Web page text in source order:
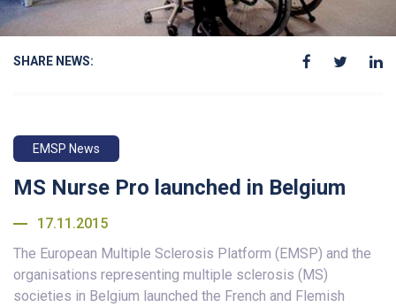
SHARE NEWS:
EMSP News
MS Nurse Pro launched in Belgium
17.11.2015
The European Multiple Sclerosis Platform (EMSP) and the
organisations representing multiple sclerosis (MS)
societies in Belgium launched the French and Flemish